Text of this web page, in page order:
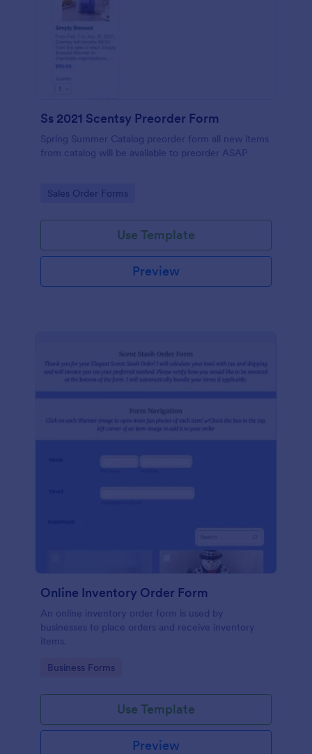
Ss 2021 Scentsy Preorder Form
Spring Summer Catalog preorder form all new items
from catalog will be available to preorder ASAP
Go to Category:
Sales Order Forms
Use Template
Preview
Online Inventory Order Form
An online inventory order form is used by
businesses to place orders and receive inventory
items.
Go to Category:
Business Forms
Use Template
Preview